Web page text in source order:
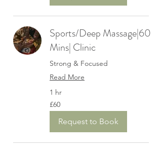
Sports/Deep Massage|60
Mins| Clinic
Strong & Focused
Read More
1 hr
60
British
pounds
£60
Request to Book